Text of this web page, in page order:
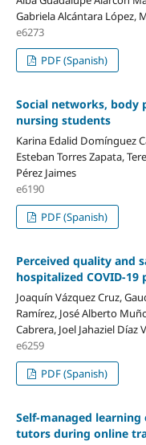
Gabriela Alcántara López,
e6273
PDF (Spanish)
Social networks,
nursing students
Karina Edalid Domínguez
Esteban Torres Zapata,
Pérez Jaimes
e6190
PDF (Spanish)
Perceived quality and
hospitalized COVID-
Joaquín Vázquez Cruz,
Ramírez, José Alberto
Cabrera, Joel Jahaziel Díaz
e6259
PDF (Spanish)
Self-managed
tutors during online